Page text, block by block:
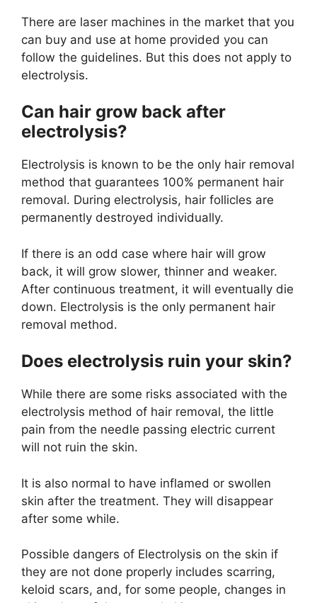
There are laser machines in the market that you
can buy and use at home provided you can
follow the guidelines. But this does not apply to
electrolysis.
Can hair grow back after
electrolysis?
Electrolysis is known to be the only hair removal
method that guarantees 100% permanent hair
removal. During electrolysis, hair follicles are
permanently destroyed individually.
If there is an odd case where hair will grow
back, it will grow slower, thinner and weaker.
After continuous treatment, it will eventually die
down. Electrolysis is the only permanent hair
removal method.
Does electrolysis ruin your skin?
While there are some risks associated with the
electrolysis method of hair removal, the little
pain from the needle passing electric current
will not ruin the skin.
It is also normal to have inflamed or swollen
skin after the treatment. They will disappear
after some while.
Possible dangers of Electrolysis on the skin if
they are not done properly includes scarring,
keloid scars, and, for some people, changes in